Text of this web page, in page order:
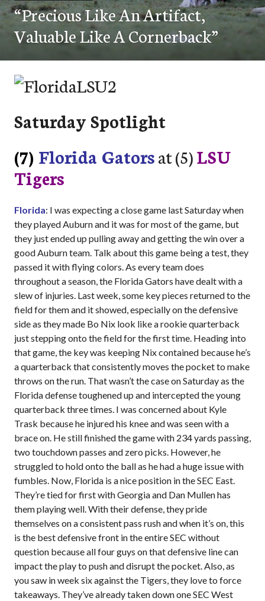
“Precious Like An Artifact,
Valuable Like A Cornerback”
Saturday Spotlight
(7) Florida Gatorsat (5)LSU
Tigers
Florida: I was expecting a close game last Saturday when
they played Auburn and it was for most of the game, but
they just ended up pulling away and getting the win over a
good Auburn team. Talk about this game being a test, they
passed it with flying colors. As every team does
throughout a season, the Florida Gators have dealt with a
slew of injuries. Last week, some key pieces returned to the
field for them and it showed, especially on the defensive
side as they made Bo Nix look like a rookie quarterback
just stepping onto the field for the first time. Heading into
that game, the key was keeping Nix contained because he’s
a quarterback that consistently moves the pocket to make
throws on the run. That wasn’t the case on Saturday as the
Florida defense toughened up and intercepted the young
quarterback three times. I was concerned about Kyle
Trask because he injured his knee and was seen with a
brace on. He still finished the game with 234 yards passing,
two touchdown passes and zero picks. However, he
struggled to hold onto the ball as he had a huge issue with
fumbles. Now, Florida is a nice position in the SEC East.
They’re tied for first with Georgia and Dan Mullen has
them playing well. With their defense, they pride
themselves on a consistent pass rush and when it’s on, this
is the best defensive front in the entire SEC without
question because all four guys on that defensive line can
impact the play to push and disrupt the pocket. Also, as
you saw in week six against the Tigers, they love to force
takeaways. They’ve already taken down one SEC West